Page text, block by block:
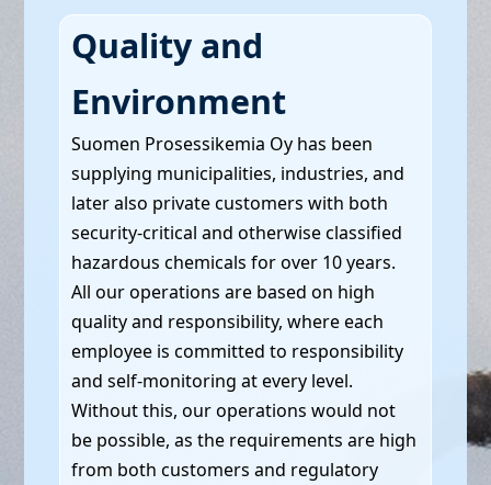
Quality and
Environment
Suomen Prosessikemia Oy has been
supplying municipalities, industries, and
later also private customers with both
security-critical and otherwise classified
hazardous chemicals for over 10 years.
All our operations are based on high
quality and responsibility, where each
employee is committed to responsibility
and self-monitoring at every level.
Without this, our operations would not
be possible, as the requirements are high
from both customers and regulatory